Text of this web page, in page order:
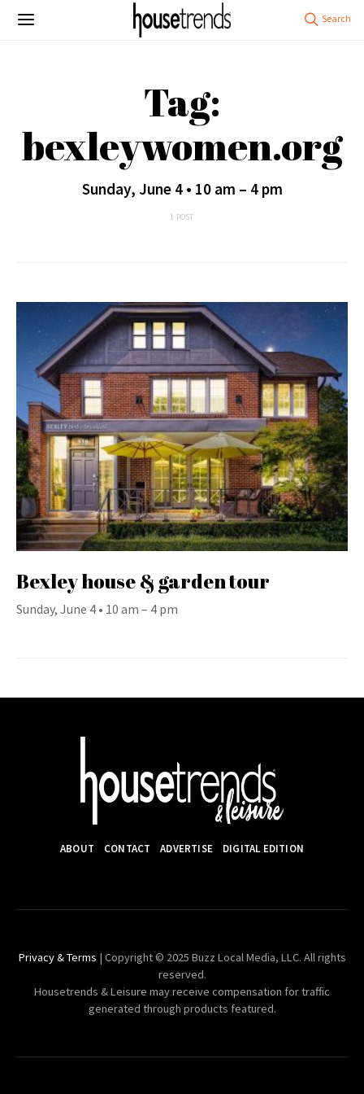
Tag:
bexleywomen.org
Sunday, June 4 • 10 am – 4 pm
1 POST
Bexley house & garden tour
Sunday, June 4 • 10 am – 4 pm
ABOUT CONTACT ADVERTISE DIGITAL EDITION
Privacy & Terms | Copyright © 2025 Buzz Local Media, LLC. All rights
reserved.
Housetrends & Leisure may receive compensation for traffic
generated through products featured.